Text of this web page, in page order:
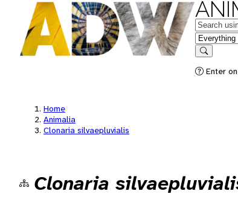
Keywords
in feature
Search
Enter
Home
Animalia
Clonaria silvaepluvialis
Clonaria